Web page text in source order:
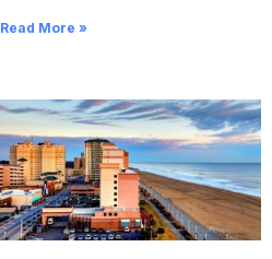
Read More »